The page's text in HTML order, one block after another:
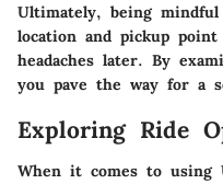
Ultimately, being
location and pickup
headaches later. By
you pave the way for a
Exploring Ride
When it comes to using